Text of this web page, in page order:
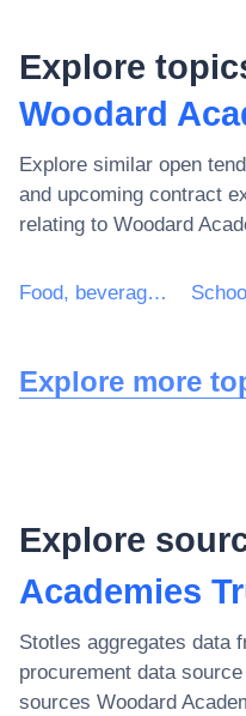
Explore
Woodard
Explore similar open
and upcoming contract
relating to Woodard
Food, beverages, tobacco and related products
Explore more
Explore
Academies
Stotles aggregates data
procurement data
sources Woodard